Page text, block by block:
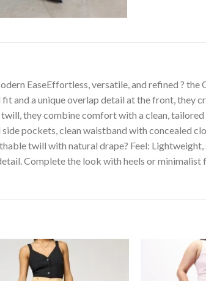
EaseEffortless, versatile, and refined ?
and a unique overlap detail at the front, they
they combine comfort with a clean,
pockets, clean waistband with concealed
twill with natural drape? Feel:
Complete the look with heels or